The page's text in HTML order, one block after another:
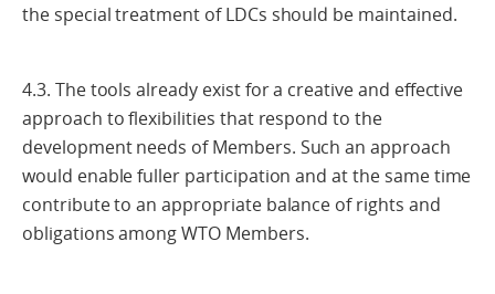
the special treatment of LDCs should be maintained.
4.3. The tools already exist for a creative and effective
approach to flexibilities that respond to the
development needs of Members. Such an approach
would enable fuller participation and at the same time
contribute to an appropriate balance of rights and
obligations among WTO Members.